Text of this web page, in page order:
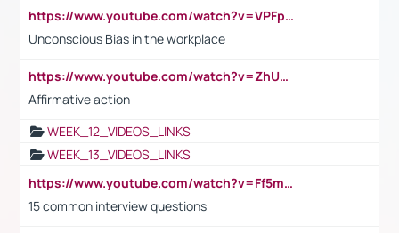
https://www.youtube.com/watch?v=VPFpu7cMiH0
Unconscious Bias in the workplace
https://www.youtube.com/watch?v=ZhUOw0KidZg
Affirmative action
WEEK_12_VIDEOS_LINKS
WEEK_13_VIDEOS_LINKS
https://www.youtube.com/watch?v=Ff5msjyBCa4
15 common interview questions